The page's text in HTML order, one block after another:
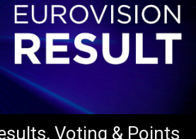
Voting & Points